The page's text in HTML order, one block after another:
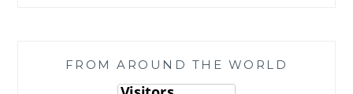
FROM AROUND THE WORLD